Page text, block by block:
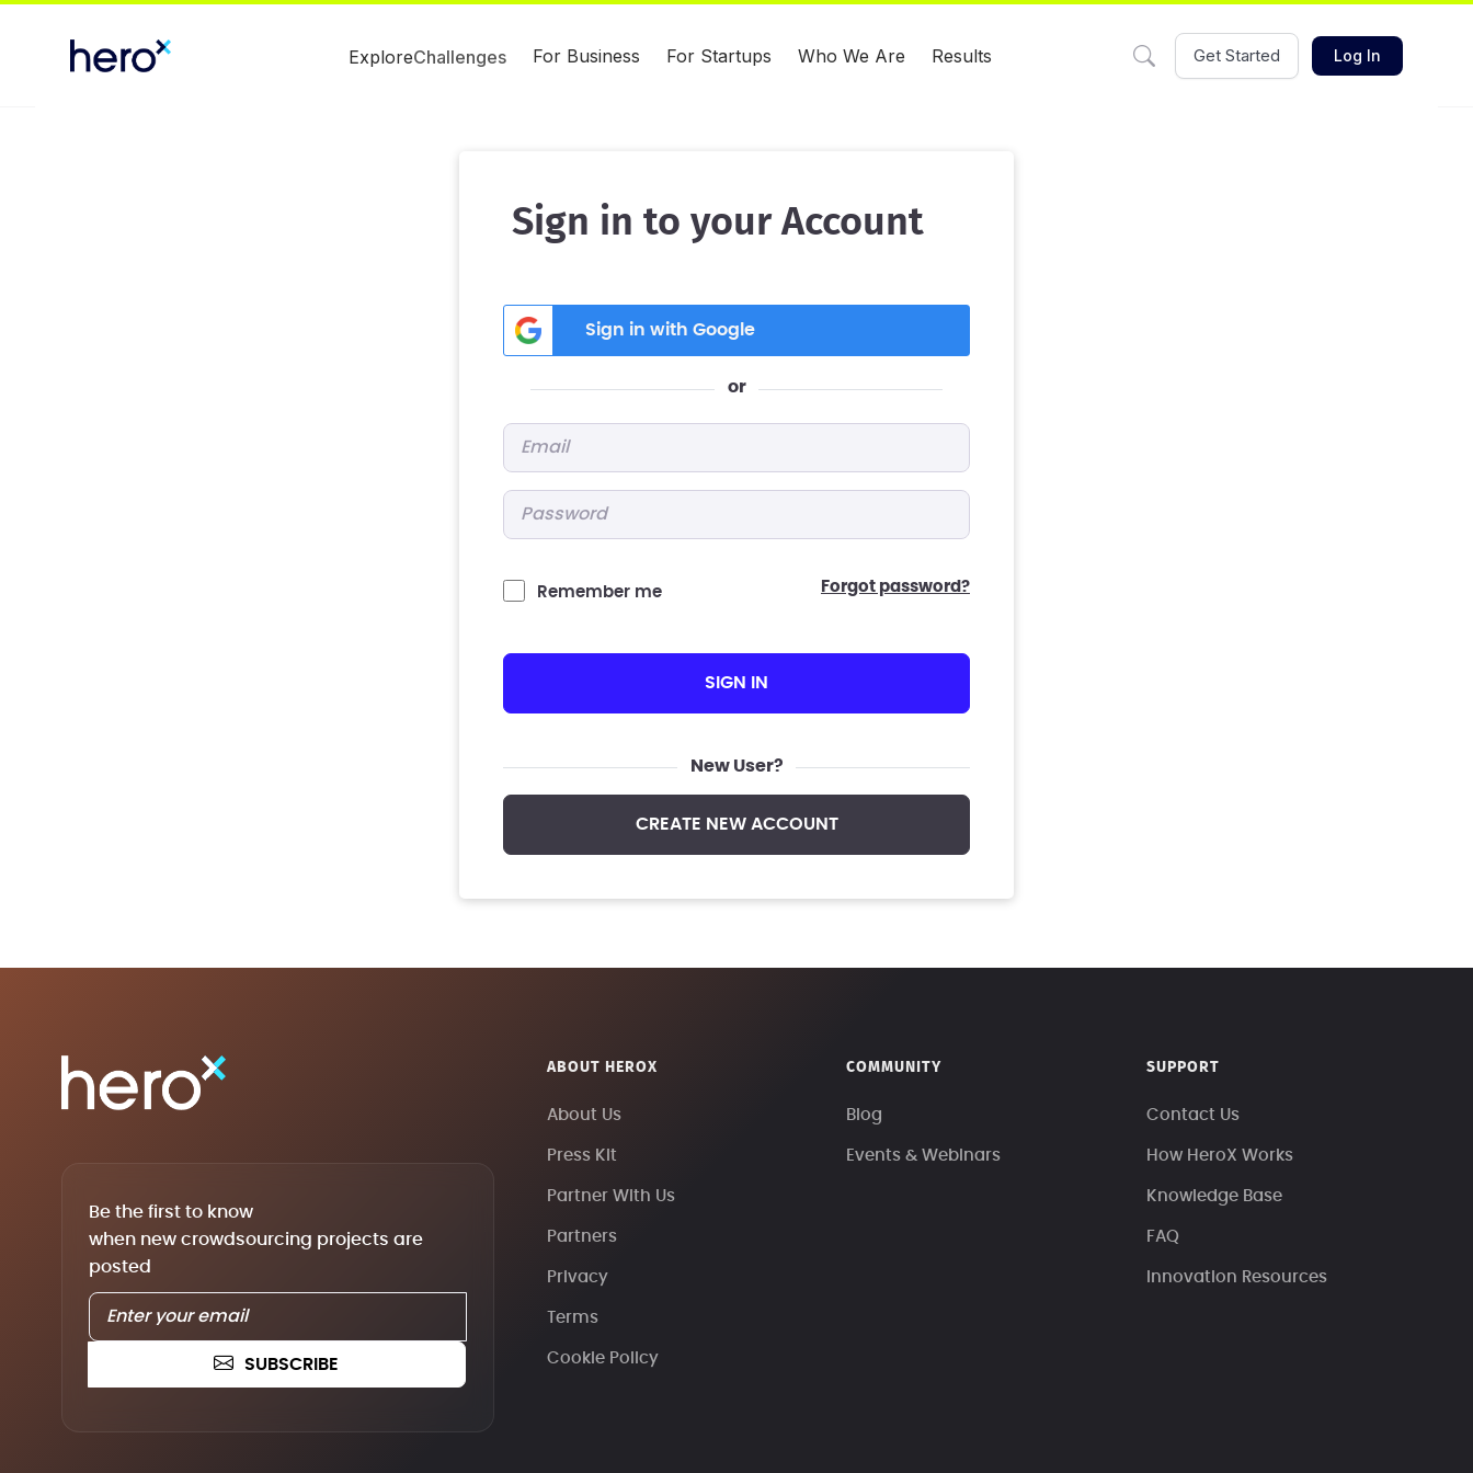
ExploreChallenges For Business For Startups Who We Are Results Get Started Log In
Sign in to your Account
Sign in with Google
or
Remember me forgot password?
SIGN IN
New User?
CREATE NEW ACCOUNT
Be the first to know
when new crowdsourcing projects are
posted
SUBSCRIBE
ABOUT HEROX
About Us
Press Kit
Partner With Us
Partners
Privacy
Terms
Cookie Policy
COMMUNITY
Blog
Events & Webinars
SUPPORT
Contact Us
How HeroX Works
Knowledge Base
FAQ
Innovation Resources